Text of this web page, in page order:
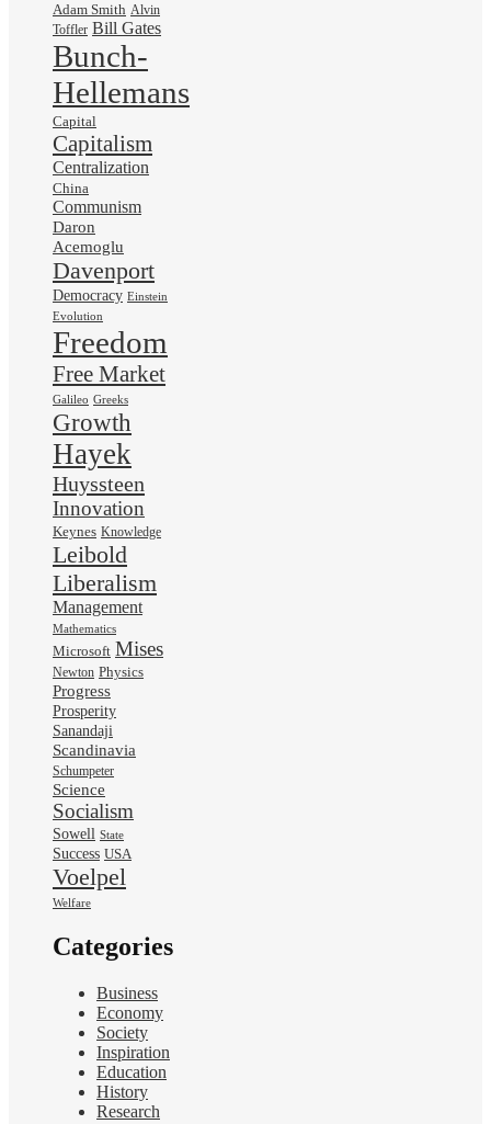
Adam Smith Alvin
Toffler Bill Gates
Bunch-
Hellemans
Capital
Capitalism
Centralization
China
Communism
Daron
Acemoglu
Davenport
Democracy Einstein
Evolution
Freedom
Free Market
Galileo Greeks
Growth
Hayek
Huyssteen
Innovation
Keynes Knowledge
Leibold
Liberalism
Management
Mathematics
Microsoft Mises
Newton Physics
Progress
Prosperity
Sanandaji
Scandinavia
Schumpeter
Science
Socialism
Sowell State
Success USA
Voelpel
Welfare
Categories
Business
Economy
Society
Inspiration
Education
History
Research